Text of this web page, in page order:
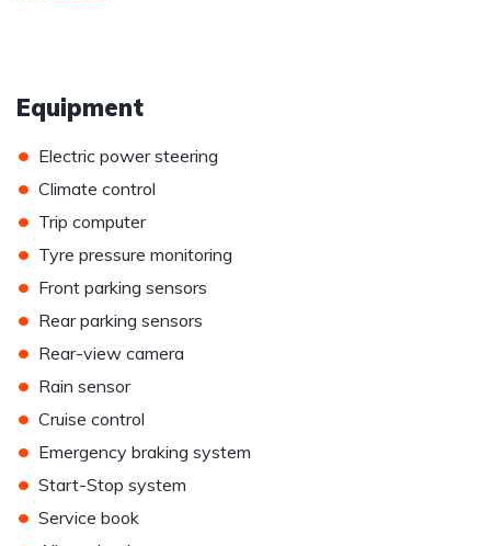
Equipment
• Electric power steering
• Climate control
• Trip computer
• Tyre pressure monitoring
• Front parking sensors
• Rear parking sensors
• Rear-view camera
• Rain sensor
• Cruise control
• Emergency braking system
• Start-Stop system
• Service book